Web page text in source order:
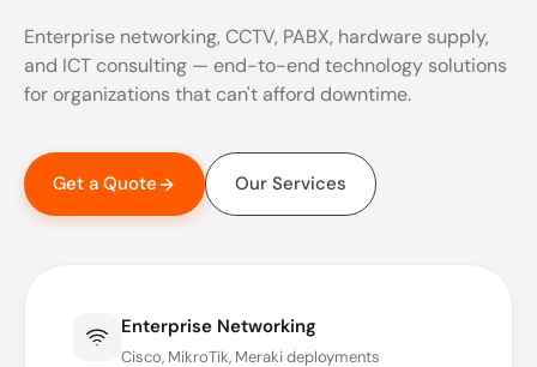
Enterprise networking, CCTV, PABX, hardware supply,
and ICT consulting — end-to-end technology solutions
for organizations that can't afford downtime.
Get a Quote Our Services
Enterprise Networking
Cisco, MikroTik, Meraki deployments